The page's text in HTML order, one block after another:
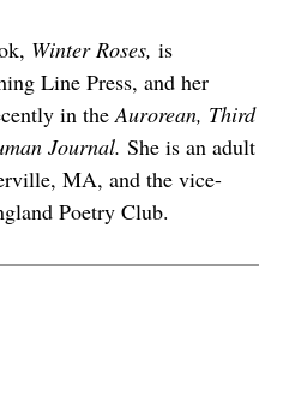
Winter Roses, is
Line Press, and her
in theAurorean, Third
Journal. She is an adult
MA, and the vice-
Poetry Club.